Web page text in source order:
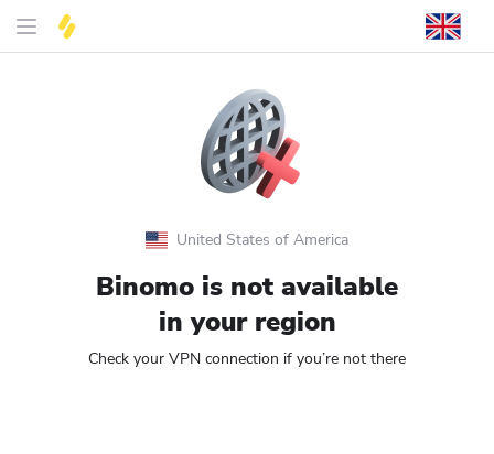
United States of America
Binomo is not available
in your region
Check your VPN connection if you’re not there